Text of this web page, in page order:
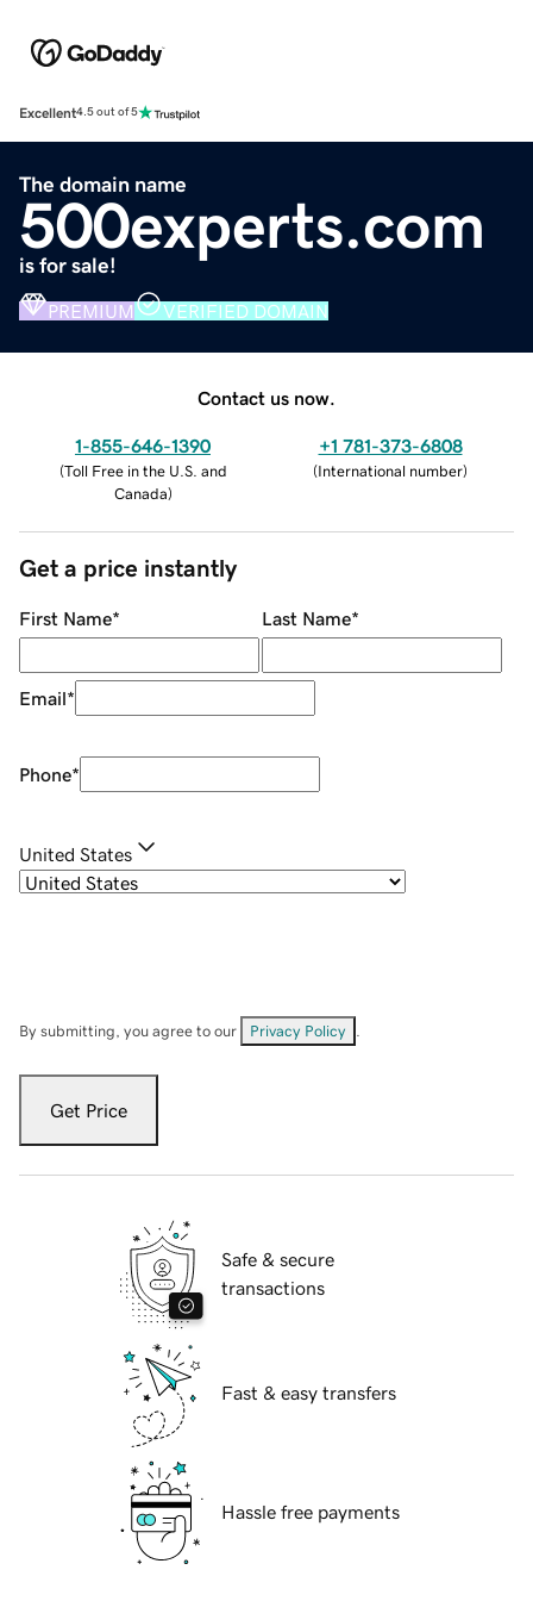
Excellent4.5 out of 5
The domain name
500experts.com
is for sale!
PREMIUM VERIFIED DOMAIN
Contact us now.
1-855-646-1390
(Toll Free in the U.S. and
Canada)
+1 781-373-6808
(International number)
Get a price instantly
First Name* Last Name*
Email*
Phone*
United States
By submitting, you agree to our Privacy Policy
Get Price
Safe & secure
transactions
Fast & easy transfers
Hassle free payments